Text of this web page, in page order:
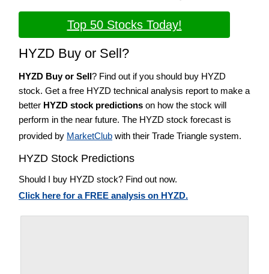
Top 50 Stocks Today!
HYZD Buy or Sell?
HYZD Buy or Sell? Find out if you should buy HYZD
stock. Get a free HYZD technical analysis report to make a
better HYZD stock predictions on how the stock will
perform in the near future. The HYZD stock forecast is
provided by MarketClub with their Trade Triangle system.
HYZD Stock Predictions
Should I buy HYZD stock? Find out now.
Click here for a FREE analysis on HYZD.